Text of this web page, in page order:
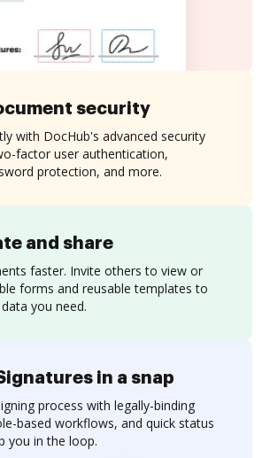
and share
faster. Invite others to view or
forms and reusable templates to
you need.
security
with DocHub's advanced security
factor user authentication,
protection, and more.
in a snap
process with legally-binding
based workflows, and quick status
you in the loop.